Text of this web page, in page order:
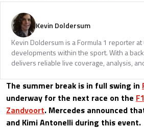
Kevin Doldersum
Kevin Doldersum is a Formula 1 reporter
developments within the sport. With a
delivers reliable live coverage, analysis,
The summer break is in full swing in
underway for the next race on the F1
Zandvoort. Mercedes announced
and Kimi Antonelli during this event.